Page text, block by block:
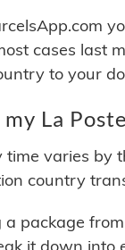
cases last
to your
La
time varies by
country
a package